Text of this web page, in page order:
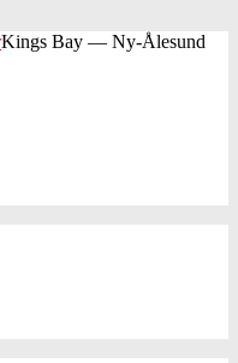
Kings Bay — Ny-Ålesund